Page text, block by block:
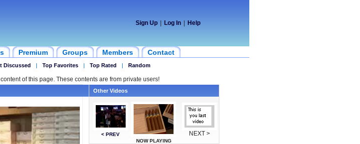
Sign Up Log In Help
Premium Groups Members Contact
Discussed | Top Favorites | Top Rated | Random
of this page. These contents are from private users!
Other Videos
< PREV
NOW PLAYING
NEXT >